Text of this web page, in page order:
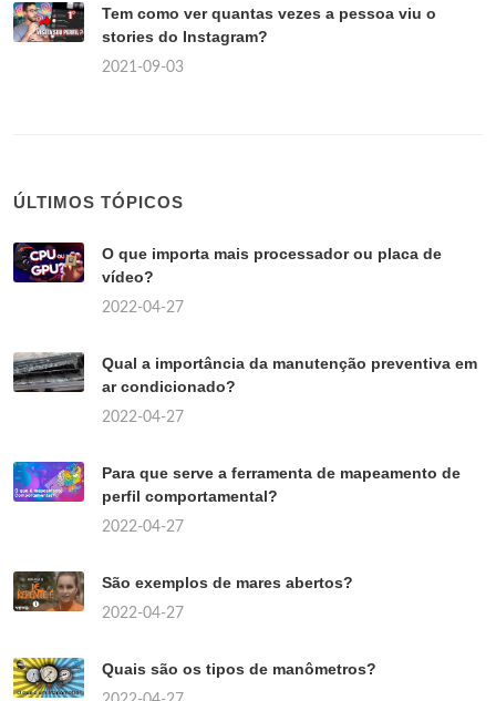
Tem como ver quantas vezes a pessoa viu o
stories do Instagram?
2021-09-03
ÚLTIMOS TÓPICOS
O que importa mais processador ou placa de
vídeo?
2022-04-27
Qual a importância da manutenção preventiva em
ar condicionado?
2022-04-27
Para que serve a ferramenta de mapeamento de
perfil comportamental?
2022-04-27
São exemplos de mares abertos?
2022-04-27
Quais são os tipos de manômetros?